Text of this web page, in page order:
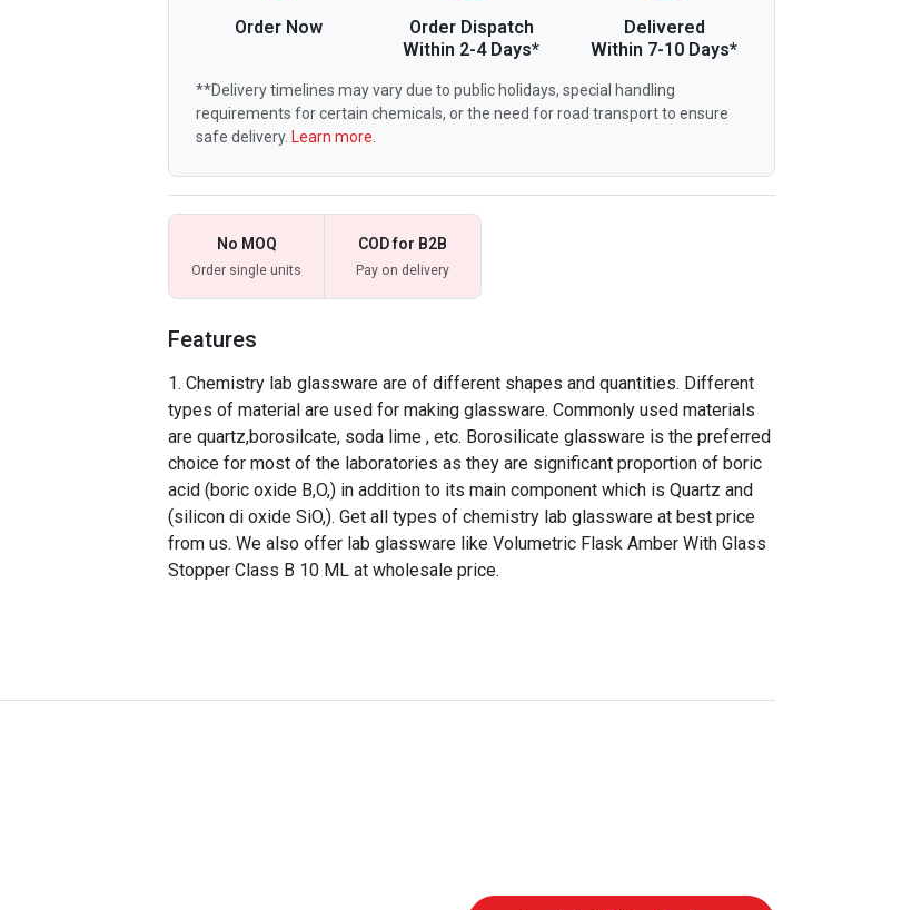
Order Now
Order Dispatch
Within 2-4 Days*
Delivered
Within 7-10 Days*
**Delivery timelines may vary due to public holidays, special handling
requirements for certain chemicals, or the need for road transport to ensure
safe delivery. Learn more.
No MOQ
Order single units
COD for B2B
Pay on delivery
Features
Chemistry lab glassware are of different shapes and quantities. Different
types of material are used for making glassware. Commonly used materials
are quartz,borosilcate, soda lime , etc. Borosilicate glassware is the preferred
choice for most of the laboratories as they are significant proportion of boric
acid (boric oxide B,O,) in addition to its main component which is Quartz and
(silicon di oxide SiO,). Get all types of chemistry lab glassware at best price
from us. We also offer lab glassware like Volumetric Flask Amber With Glass
Stopper Class B 10 ML at wholesale price.